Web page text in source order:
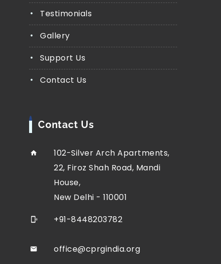
Testimonials
Gallery
Support Us
Contact Us
Contact Us
102-Silver Arch Apartments,
22, Firoz Shah Road, Mandi
House,
New Delhi - 110001
+91-8448203782
office@cprgindia.org